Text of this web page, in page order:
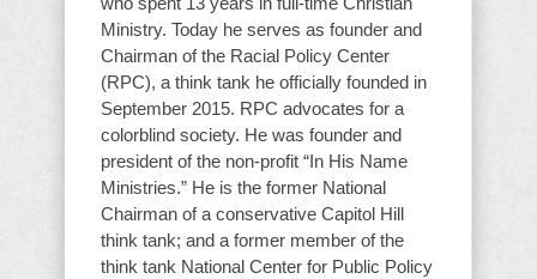
Ministry. Today he serves as founder and
Chairman of the Racial Policy Center
(RPC), a think tank he officially founded in
September 2015. RPC advocates for a
colorblind society. He was founder and
president of the non-profit “In His Name
Ministries.” He is the former National
Chairman of a conservative Capitol Hill
think tank; and a former member of the
think tank National Center for Public Policy